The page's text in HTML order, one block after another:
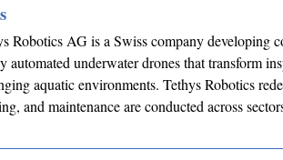
Robotics AG is a Swiss company developing
automated underwater drones that transform
aquatic environments. Tethys Robotics
and maintenance are conducted across